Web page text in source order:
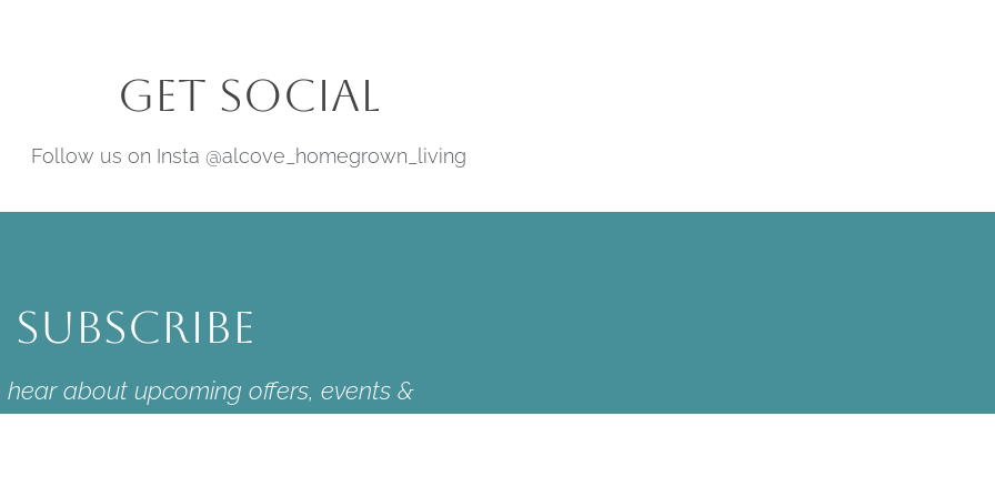
Get Social
Follow us on Insta @alcove_homegrown_living
Subscribe
hear about upcoming offers, events &
news.